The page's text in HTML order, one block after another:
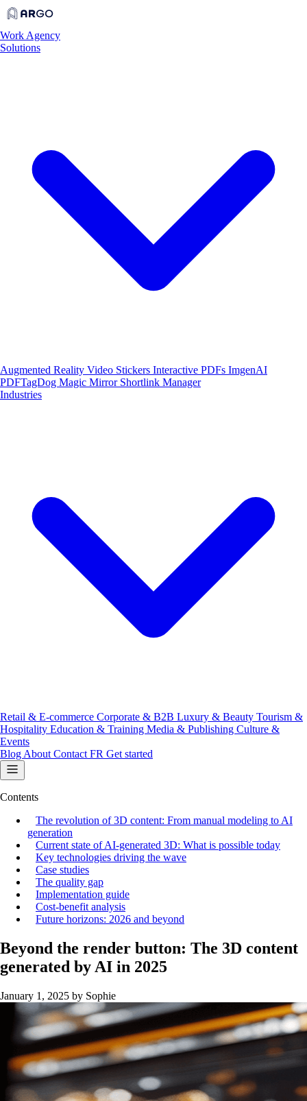
Work Agency
Solutions
Augmented Reality Video Stickers Interactive PDFs ImgenAI
PDFTagDog Magic Mirror Shortlink Manager
Industries
Retail & E-commerce Corporate & B2B Luxury & Beauty Tourism &
Hospitality Education & Training Media & Publishing Culture &
Events
Blog About Contact FR Get started
Contents
The revolution of 3D content: From manual modeling to AI
generation
Current state of AI-generated 3D: What is possible today
Key technologies driving the wave
Case studies
The quality gap
Implementation guide
Cost-benefit analysis
Future horizons: 2026 and beyond
Beyond the render button: The 3D content
generated by AI in 2025
January 1, 2025 by Sophie